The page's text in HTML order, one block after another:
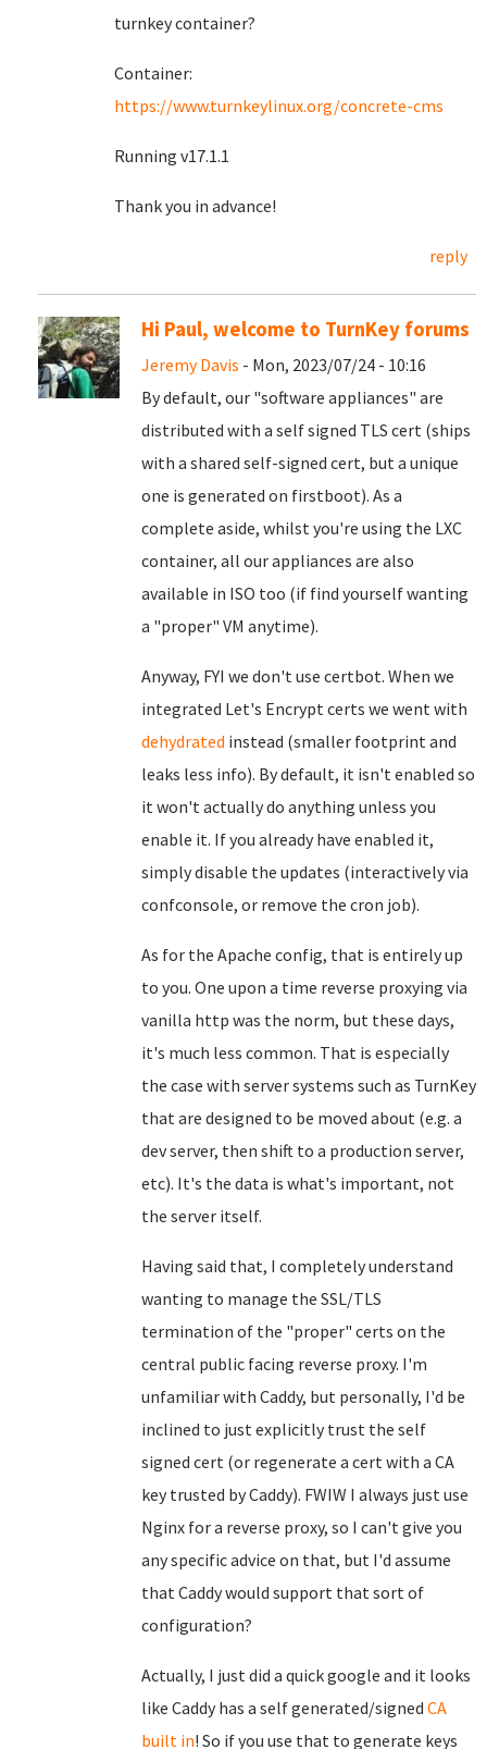
turnkey container?
Container:
https://www.turnkeylinux.org/concrete-cms
Running v17.1.1
Thank you in advance!
reply
Hi Paul, welcome to TurnKey forums
Jeremy Davis - Mon, 2023/07/24 - 10:16
By default, our "software appliances" are
distributed with a self signed TLS cert (ships
with a shared self-signed cert, but a unique
one is generated on firstboot). As a
complete aside, whilst you're using the LXC
container, all our appliances are also
available in ISO too (if find yourself wanting
a "proper" VM anytime).
Anyway, FYI we don't use certbot. When we
integrated Let's Encrypt certs we went with
dehydrated instead (smaller footprint and
leaks less info). By default, it isn't enabled so
it won't actually do anything unless you
enable it. If you already have enabled it,
simply disable the updates (interactively via
confconsole, or remove the cron job).
As for the Apache config, that is entirely up
to you. One upon a time reverse proxying via
vanilla http was the norm, but these days,
it's much less common. That is especially
the case with server systems such as TurnKey
that are designed to be moved about (e.g. a
dev server, then shift to a production server,
etc). It's the data is what's important, not
the server itself.
Having said that, I completely understand
wanting to manage the SSL/TLS
termination of the "proper" certs on the
central public facing reverse proxy. I'm
unfamiliar with Caddy, but personally, I'd be
inclined to just explicitly trust the self
signed cert (or regenerate a cert with a CA
key trusted by Caddy). FWIW I always just use
Nginx for a reverse proxy, so I can't give you
any specific advice on that, but I'd assume
that Caddy would support that sort of
configuration?
Actually, I just did a quick google and it looks
like Caddy has a self generated/signed CA
built in! So if you use that to generate keys